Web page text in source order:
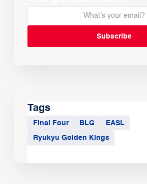
Tags
Final Four BLG EASL
Ryukyu Golden Kings